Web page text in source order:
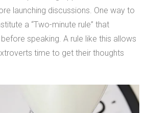
launching discussions. One way to
a “Two-minute rule” that
speaking. A rule like this allows
time to get their thoughts